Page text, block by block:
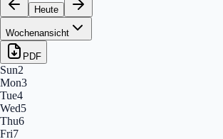
Heute
Wochenansicht
PDF
Sun2
Mon3
Tue4
Wed5
Thu6
Fri7